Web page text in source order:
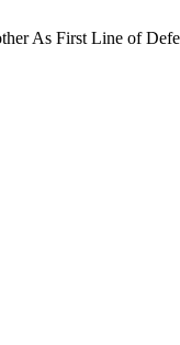
As First Line of